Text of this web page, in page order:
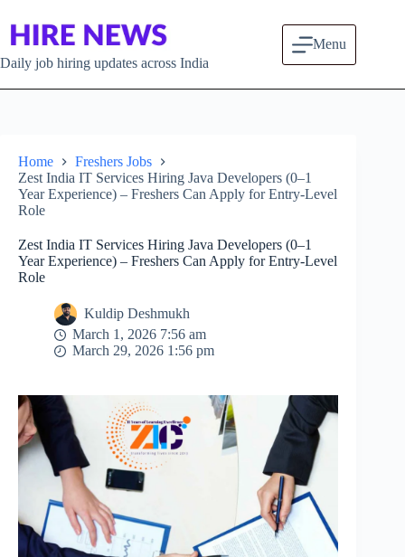
Daily job hiring updates across India
Menu
Home
Freshers Jobs
Zest India IT Services Hiring Java Developers (0–1
Year Experience) – Freshers Can Apply for Entry-Level
Role
Zest India IT Services Hiring Java Developers (0–1
Year Experience) – Freshers Can Apply for Entry-Level
Role
Kuldip Deshmukh
March 1, 2026 7:56 am
March 29, 2026 1:56 pm